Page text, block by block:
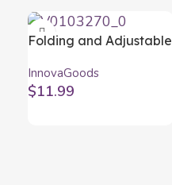
Folding and Adjustable
InnovaGoods
InnovaGoods
$11.99